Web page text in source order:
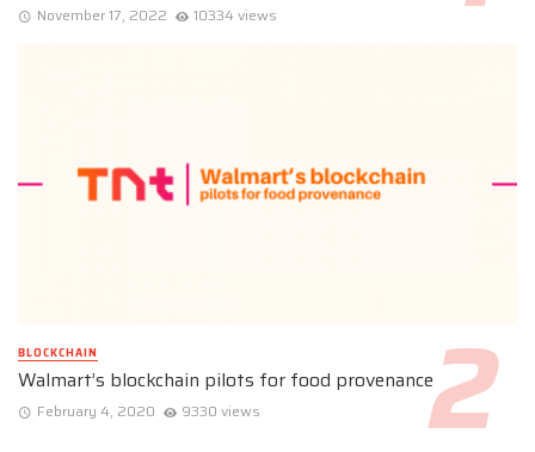
November 17, 2022 10334 views
BLOCKCHAIN
Walmart’s blockchain pilots for food provenance
February 4, 2020 9330 views